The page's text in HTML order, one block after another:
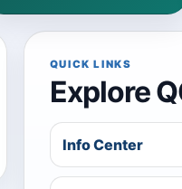
QUICK LINKS
Explore
Info Center